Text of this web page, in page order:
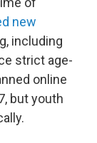
new
including
strict age-
online
but youth